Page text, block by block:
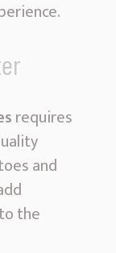
requires
and
the